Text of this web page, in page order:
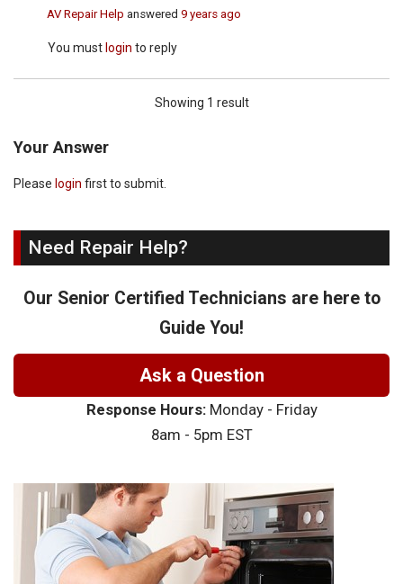
AV Repair Help answered9 years ago
You must login to reply
Showing 1 result
Your Answer
Please login first to submit.
Need Repair Help?
Our Senior Certified Technicians are here to
Guide You!
Ask a Question
Response Hours:Monday - Friday
8am - 5pm EST